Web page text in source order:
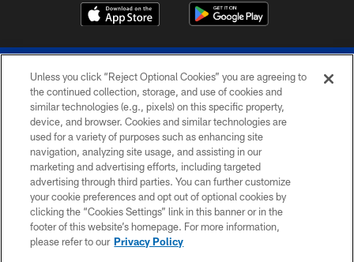
© 2026 The Buffalo Bills. All rights reserved
PRIVACY POLICY
ACCESSIBILITY
SITE MAP
TERMS & CONDITIONS OF USE
Unless you click “Reject Optional Cookies” you are agreeing to
the continued collection, storage, and use of cookies and
similar technologies (e.g., pixels) on this specific property,
device, and browser. Cookies and similar technologies are
used for a variety of purposes such as enhancing site
navigation, analyzing site usage, and assisting in our
marketing and advertising efforts, including targeted
advertising through third parties. You can further customize
your cookie preferences and opt out of optional cookies by
clicking the “Cookies Settings” link in this banner or in the
footer of this website’s homepage. For more information,
please refer to our Privacy Policy